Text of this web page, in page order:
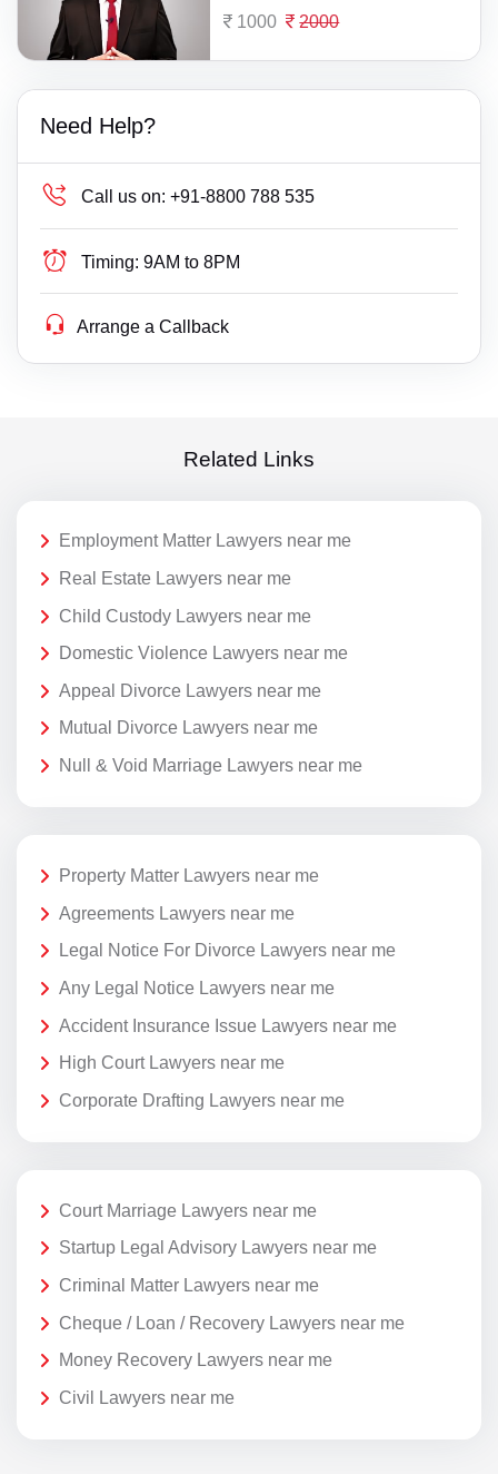
1000 2000
Need Help?
Call us on: +91-8800 788 535
Timing: 9AM to 8PM
Arrange a Callback
Related Links
Employment Matter Lawyers near me
Real Estate Lawyers near me
Child Custody Lawyers near me
Domestic Violence Lawyers near me
Appeal Divorce Lawyers near me
Mutual Divorce Lawyers near me
Null & Void Marriage Lawyers near me
Property Matter Lawyers near me
Agreements Lawyers near me
Legal Notice For Divorce Lawyers near me
Any Legal Notice Lawyers near me
Accident Insurance Issue Lawyers near me
High Court Lawyers near me
Corporate Drafting Lawyers near me
Court Marriage Lawyers near me
Startup Legal Advisory Lawyers near me
Criminal Matter Lawyers near me
Cheque / Loan / Recovery Lawyers near me
Money Recovery Lawyers near me
Civil Lawyers near me